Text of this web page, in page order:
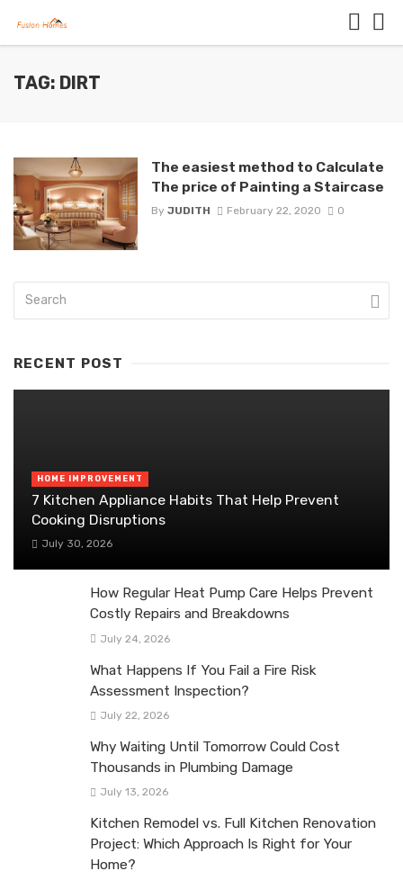
TAG: DIRT
The easiest method to Calculate
The price of Painting a Staircase
By JUDITH February 22, 2020 0
RECENT POST
HOME IMPROVEMENT
7 Kitchen Appliance Habits That Help Prevent
Cooking Disruptions
July 30, 2026
How Regular Heat Pump Care Helps Prevent
Costly Repairs and Breakdowns
July 24, 2026
What Happens If You Fail a Fire Risk
Assessment Inspection?
July 22, 2026
Why Waiting Until Tomorrow Could Cost
Thousands in Plumbing Damage
July 13, 2026
Kitchen Remodel vs. Full Kitchen Renovation
Project: Which Approach Is Right for Your
Home?